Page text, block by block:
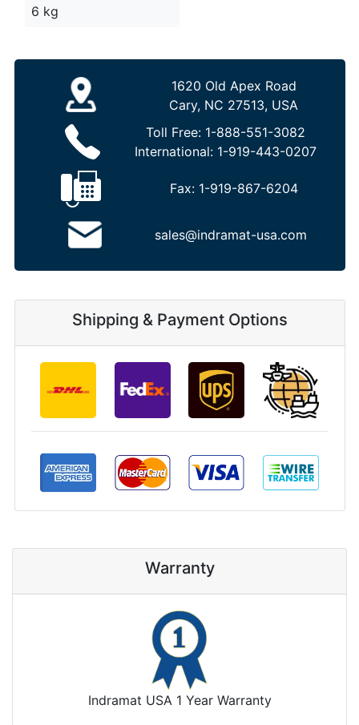
6 kg
1620 Old Apex Road
Cary, NC 27513, USA
Toll Free: 1-888-551-3082
International: 1-919-443-0207
Fax: 1-919-867-6204
sales@indramat-usa.com
Shipping & Payment Options
Warranty
Indramat USA 1 Year Warranty